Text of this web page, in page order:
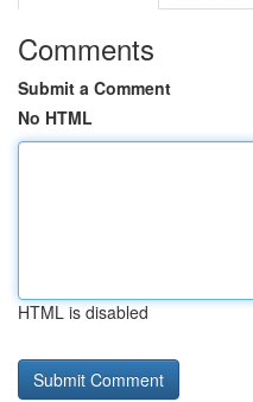
Comments
Submit a Comment
No HTML
HTML is disabled